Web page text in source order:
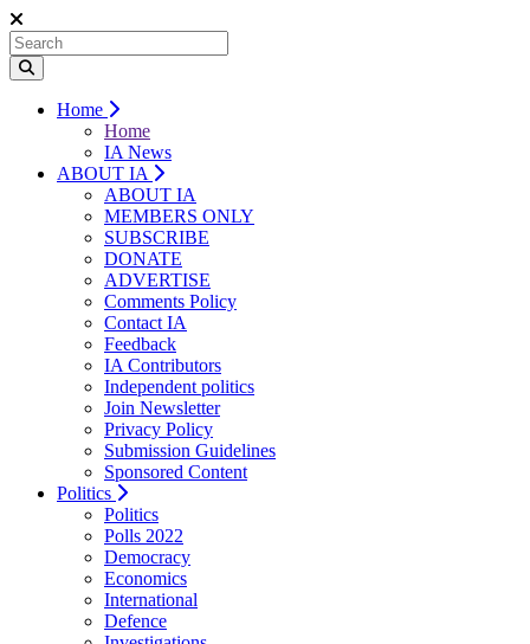
Home
Home
IA News
ABOUT IA
ABOUT IA
MEMBERS ONLY
SUBSCRIBE
DONATE
ADVERTISE
Comments Policy
Contact IA
Feedback
IA Contributors
Independent politics
Join Newsletter
Privacy Policy
Submission Guidelines
Sponsored Content
Politics
Politics
Polls 2022
Democracy
Economics
International
Defence